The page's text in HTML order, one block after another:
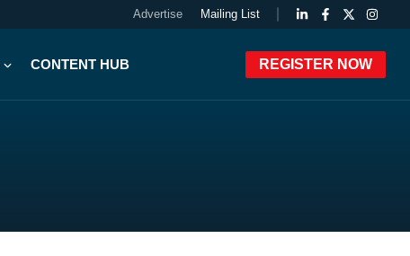
Advertise Mailing List
CONTENT HUB REGISTER NOW